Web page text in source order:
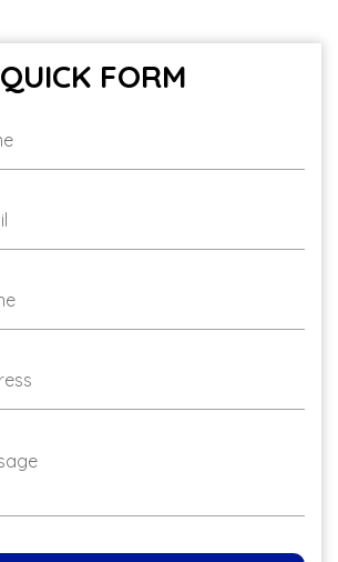
QUICK FORM